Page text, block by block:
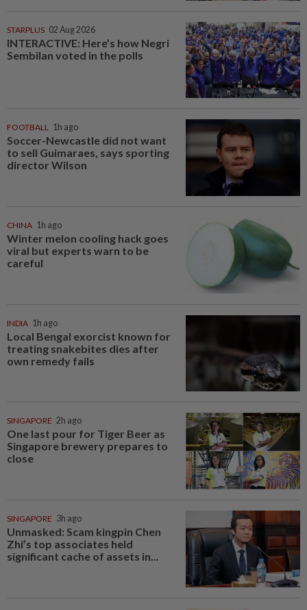
STARPLUS 02 Aug 2026
INTERACTIVE: Here’s how Negri
Sembilan voted in the polls
FOOTBALL 1h ago
Soccer-Newcastle did not want
to sell Guimaraes, says sporting
director Wilson
CHINA 1h ago
Winter melon cooling hack goes
viral but experts warn to be
careful
INDIA 1h ago
Local Bengal exorcist known for
treating snakebites dies after
own remedy fails
SINGAPORE 2h ago
One last pour for Tiger Beer as
Singapore brewery prepares to
close
SINGAPORE 3h ago
Unmasked: Scam kingpin Chen
Zhi’s top associates held
significant cache of assets in...